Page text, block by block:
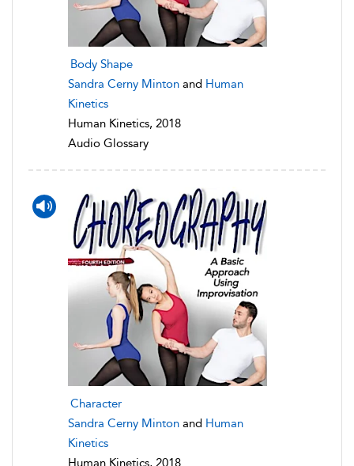
Body Shape
Sandra Cerny Minton and Human
Kinetics
Human Kinetics, 2018
Audio Glossary
Character
Sandra Cerny Minton and Human
Kinetics
Human Kinetics, 2018